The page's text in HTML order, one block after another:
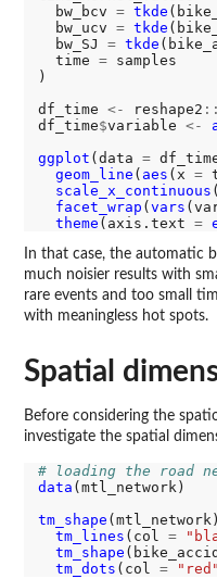
  bw_bcv
= tkde
  bw_ucv
= tkde
  bw_SJ
= tkde
  time
= samples
)
df_time <- reshape2 ::
df_time$variable <-
ggplot (data =
geom_line ( aes (x =
scale_x_continuous
facet_wrap ( vars
theme (axis.text =
In that case, the automatic
much noisier results with
rare events and too small
with meaningless hot spots.
Spatial
Before considering the
investigate the spatial
# loading the road
data (mtl_network)
tm_shape
tm_lines (col =
tm_shape
tm_dots (col = "red"